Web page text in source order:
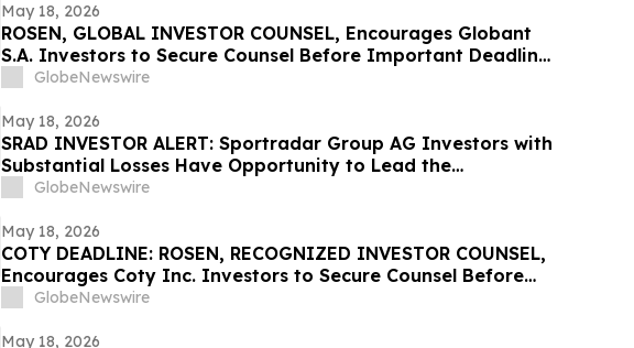
May 18, 2026
ROSEN, GLOBAL INVESTOR COUNSEL, Encourages Globant
S.A. Investors to Secure Counsel Before Important Deadline
in Securities Class Action – GLOB
GlobeNewswire
May 18, 2026
SRAD INVESTOR ALERT: Sportradar Group AG Investors with
Substantial Losses Have Opportunity to Lead the
Sportradar Class Action Lawsuit – RGRD Law
GlobeNewswire
May 18, 2026
COTY DEADLINE: ROSEN, RECOGNIZED INVESTOR COUNSEL,
Encourages Coty Inc. Investors to Secure Counsel Before
Important May 22 Deadline in Securities Class Action –
GlobeNewswire
May 18, 2026